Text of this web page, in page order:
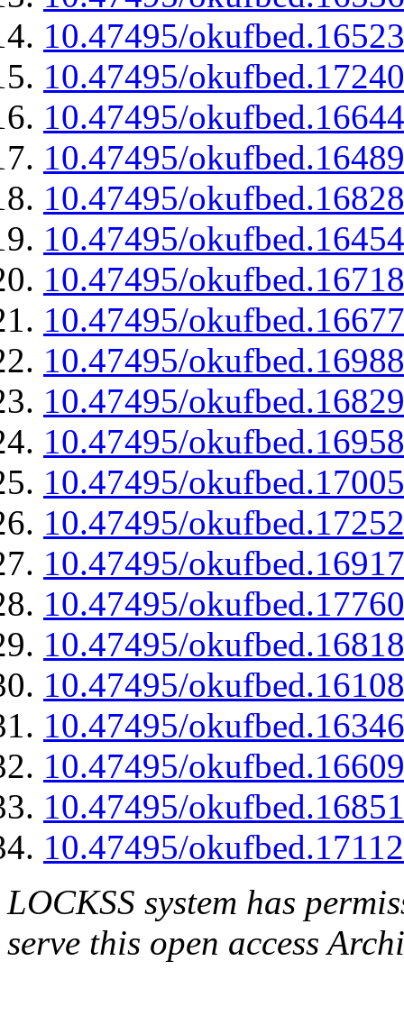
10.47495/
10.47495/
10.47495/
10.47495/
10.47495/
10.47495/
10.47495/
10.47495/
10.47495/
10.47495/
10.47495/
10.47495/
10.47495/
10.47495/
10.47495/
10.47495/
10.47495/
10.47495/
10.47495/
10.47495/
10.47495/
LOCKSS system has
serve this open access